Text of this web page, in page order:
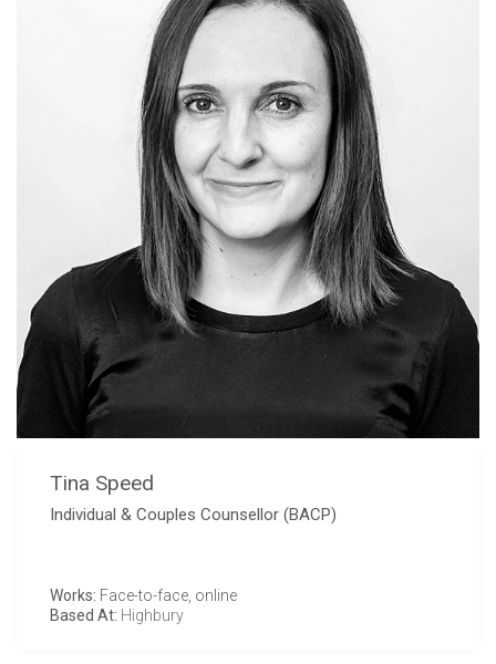
Tina Speed
Individual & Couples Counsellor (BACP)
Works: Face-to-face, online
Based At: Highbury